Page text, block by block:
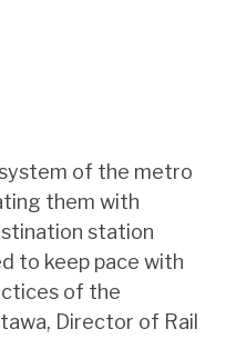
of the metro
them with
station
to keep pace with
of the
Director of Rail